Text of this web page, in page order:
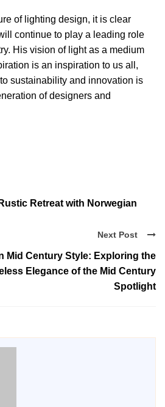
of lighting design, it is clear
continue to play a leading role
His vision of light as a medium
is an inspiration to us all,
sustainability and innovation is
of designers and
Retreat with Norwegian
Next Post
Mid Century Style: Exploring the
Elegance of the Mid Century
Spotlight